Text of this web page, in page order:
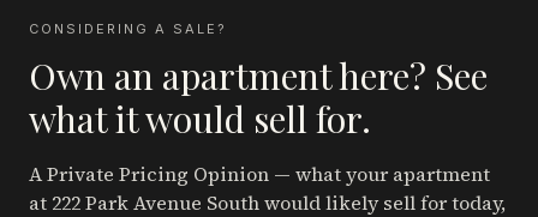
CONSIDERING A SALE?
Own an apartment here? See
what it would sell for.
A Private Pricing Opinion — what your apartment
at 222 Park Avenue Southwould likely sell for today,